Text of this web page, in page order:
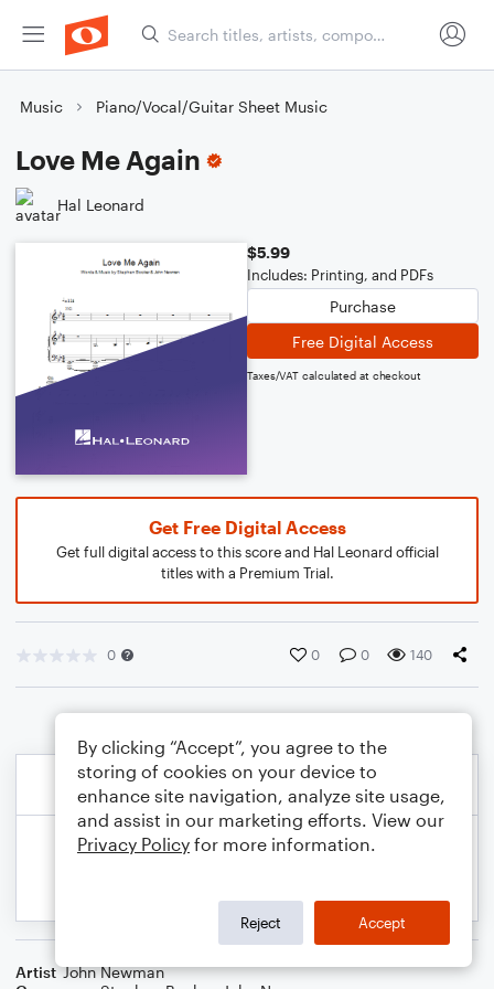
Music Piano/Vocal/Guitar Sheet Music
Love Me Again
Hal Leonard
$5.99
Includes: Printing, and PDFs
Purchase
Free Digital Access
Taxes/VAT calculated at checkout
Get Free Digital Access
Get full digital access to this score and Hal Leonard official
titles with a Premium Trial.
0 0 0 140
Artist John Newman
By clicking “Accept”, you agree to the
storing of cookies on your device to
enhance site navigation, analyze site usage,
and assist in our marketing efforts. View our
Privacy Policy for more information.
Reject Accept